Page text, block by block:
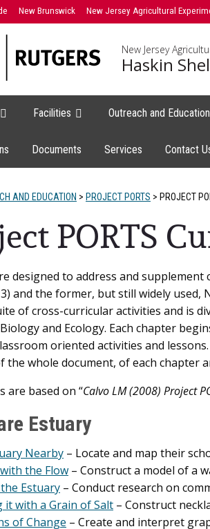
New Brunswick New Jersey Agricultural
New Jersey
Haskin
Facilities Outreach and Education
Documents Services Contact
AND EDUCATION > PROJECT PORTS > PROJECT
PORTS
designed to address and
and the former, but still widely used,
of cross-curricular activities and is
and Ecology. Each chapter
oriented activities and
the whole document, of each chapter
are based on “Calvo LM (2008) Project
Estuary
Nearby – Locate and map their
the Flow – Construct a model of a
Estuary – Conduct research on
it with a Grain of Salt – Construct
of Change – Create and interpret